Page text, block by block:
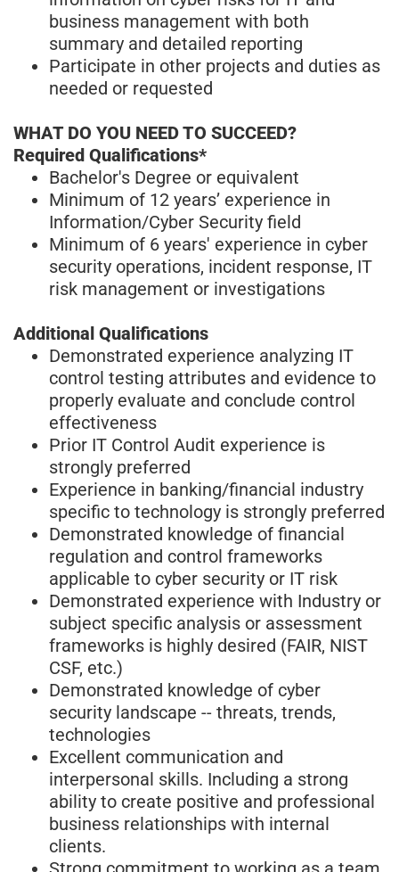
business management with both
summary and detailed reporting
Participate in other projects and duties as
needed or requested
WHAT DO YOU NEED TO SUCCEED?
Required Qualifications*
Bachelor's Degree or equivalent
Minimum of 12 years’ experience in
Information/Cyber Security field
Minimum of 6 years' experience in cyber
security operations, incident response, IT
risk management or investigations
Additional Qualifications
Demonstrated experience analyzing IT
control testing attributes and evidence to
properly evaluate and conclude control
effectiveness
Prior IT Control Audit experience is
strongly preferred
Experience in banking/financial industry
specific to technology is strongly preferred
Demonstrated knowledge of financial
regulation and control frameworks
applicable to cyber security or IT risk
Demonstrated experience with Industry or
subject specific analysis or assessment
frameworks is highly desired (FAIR, NIST
CSF, etc.)
Demonstrated knowledge of cyber
security landscape -- threats, trends,
technologies
Excellent communication and
interpersonal skills. Including a strong
ability to create positive and professional
business relationships with internal
clients.